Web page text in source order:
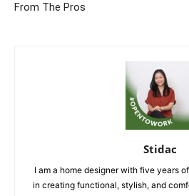
From The Pros
Stidac
I am a home designer with five years
in creating functional, stylish, and